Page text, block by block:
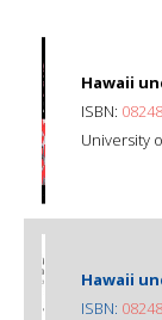
Hawaii
ISBN:
University
Hawaii
ISBN: